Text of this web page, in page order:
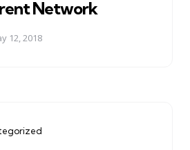
Network
12, 2018